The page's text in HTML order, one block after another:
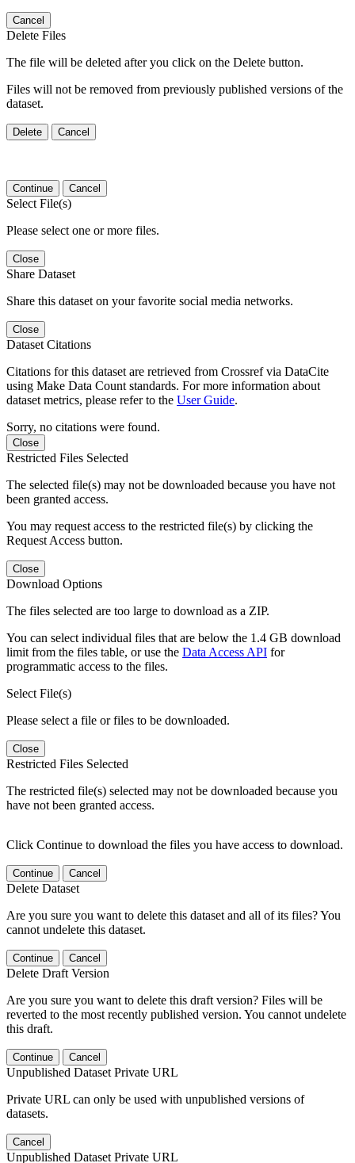
Cancel
Delete Files
The file will be deleted after you click on the Delete button.
Files will not be removed from previously published versions of the
dataset.
Delete Cancel
Continue Cancel
Select File(s)
Please select one or more files.
Close
Share Dataset
Share this dataset on your favorite social media networks.
Close
Dataset Citations
Citations for this dataset are retrieved from Crossref via DataCite
using Make Data Count standards. For more information about
dataset metrics, please refer to the User Guide.
Sorry, no citations were found.
Close
Restricted Files Selected
The selected file(s) may not be downloaded because you have not
been granted access.
You may request access to the restricted file(s) by clicking the
Request Access button.
Close
Download Options
The files selected are too large to download as a ZIP.
You can select individual files that are below the 1.4 GB download
limit from the files table, or use the Data Access API for
programmatic access to the files.
Select File(s)
Please select a file or files to be downloaded.
Close
Restricted Files Selected
The restricted file(s) selected may not be downloaded because you
have not been granted access.
Click Continue to download the files you have access to download.
Continue Cancel
Delete Dataset
Are you sure you want to delete this dataset and all of its files? You
cannot undelete this dataset.
Continue Cancel
Delete Draft Version
Are you sure you want to delete this draft version? Files will be
reverted to the most recently published version. You cannot undelete
this draft.
Continue Cancel
Unpublished Dataset Private URL
Private URL can only be used with unpublished versions of
datasets.
Cancel
Unpublished Dataset Private URL